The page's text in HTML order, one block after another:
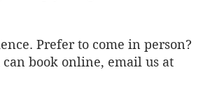
Prefer to come in person?
book online, email us at